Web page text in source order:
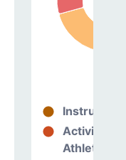
Instructional
Activities &
Athletics